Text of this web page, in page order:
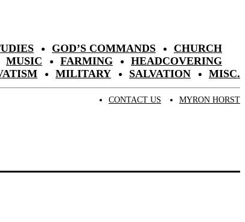
GOD’S COMMANDS
CHURCH
MUSIC FARMING
HEADCOVERING
MILITARY SALVATION MISC.
CONTACT US MYRON HORST